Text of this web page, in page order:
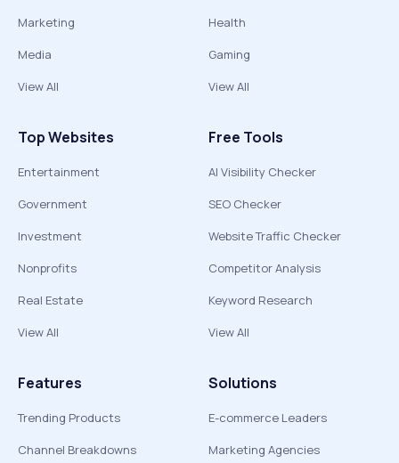
Marketing
Media
View All
Health
Gaming
View All
Top Websites
Entertainment
Government
Investment
Nonprofits
Real Estate
View All
Free Tools
AI Visibility Checker
SEO Checker
Website Traffic Checker
Competitor Analysis
Keyword Research
View All
Features
Trending Products
Channel Breakdowns
Solutions
E-commerce Leaders
Marketing Agencies